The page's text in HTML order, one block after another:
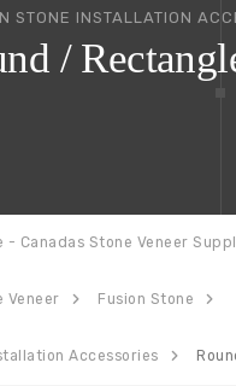
STONE INSTALLATION
/
- Canadas Stone Veneer
Veneer Fusion Stone
Accessories